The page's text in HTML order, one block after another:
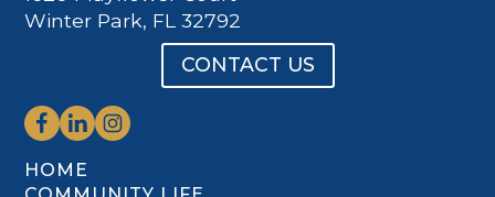
Winter Park, FL 32792
CONTACT US
HOME